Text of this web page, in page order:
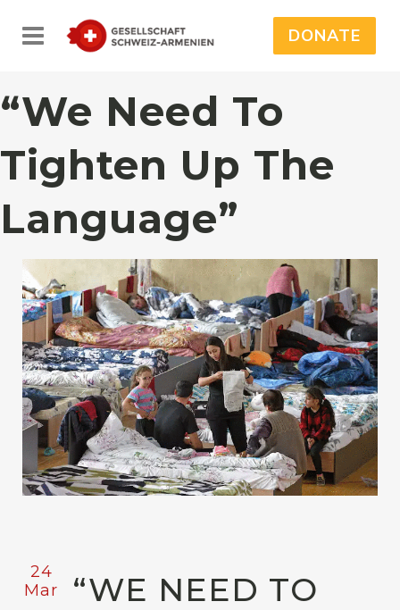
DONATE
“We Need To
Tighten Up The
Language”
24
Mar
“WE NEED TO